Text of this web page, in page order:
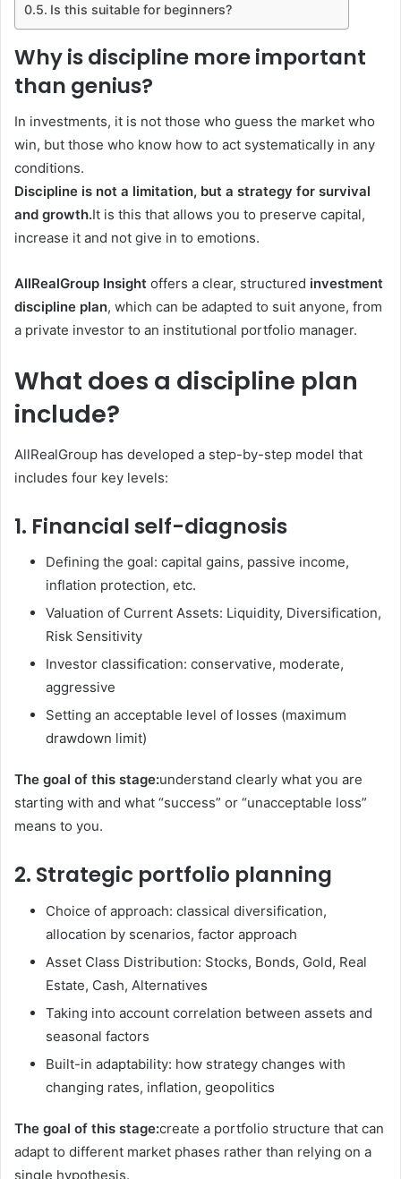
Is this suitable for beginners?
Why is discipline more important
than genius?
In investments, it is not those who guess the market who
win, but those who know how to act systematically in any
conditions.
Discipline is not a limitation, but a strategy for survival
and growth.It is this that allows you to preserve capital,
increase it and not give in to emotions.
AllRealGroup Insight offers a clear, structured investment
discipline plan, which can be adapted to suit anyone, from
a private investor to an institutional portfolio manager.
What does a discipline plan
include?
AllRealGroup has developed a step-by-step model that
includes four key levels:
1. Financial self-diagnosis
Defining the goal: capital gains, passive income,
inflation protection, etc.
Valuation of Current Assets: Liquidity, Diversification,
Risk Sensitivity
Investor classification: conservative, moderate,
aggressive
Setting an acceptable level of losses (maximum
drawdown limit)
The goal of this stage:understand clearly what you are
starting with and what “success” or “unacceptable loss”
means to you.
2. Strategic portfolio planning
Choice of approach: classical diversification,
allocation by scenarios, factor approach
Asset Class Distribution: Stocks, Bonds, Gold, Real
Estate, Cash, Alternatives
Taking into account correlation between assets and
seasonal factors
Built-in adaptability: how strategy changes with
changing rates, inflation, geopolitics
The goal of this stage:create a portfolio structure that can
adapt to different market phases rather than relying on a
single hypothesis.